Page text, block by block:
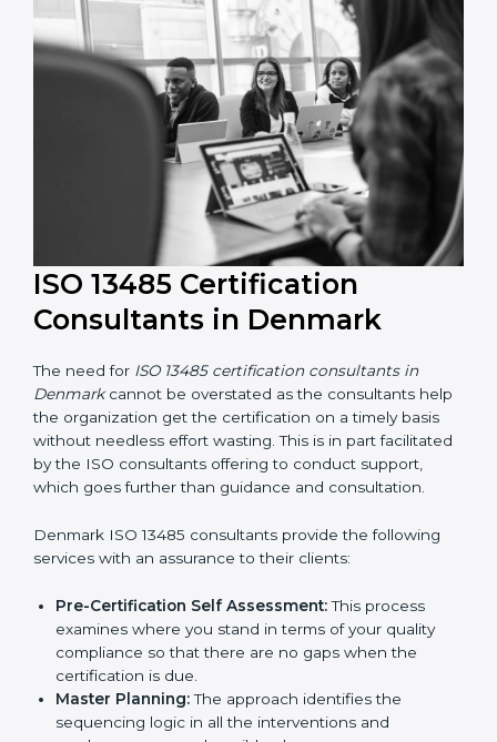
recommended, as it would help you save a lot of time
and resources during the process of certification, and
their knowledge ensures that the organization is in a
constant state of quality and safety compliance.
ISO 13485 Certification
Consultants in Denmark
The need for
ISO 13485 certification consultants in
help the organization get the certification on a timely
basis without needless effort wasting. This is in part
support, which goes further than guidance and
consultation.
Denmark ISO 13485 consultants provide the following
services with an assurance to their clients: